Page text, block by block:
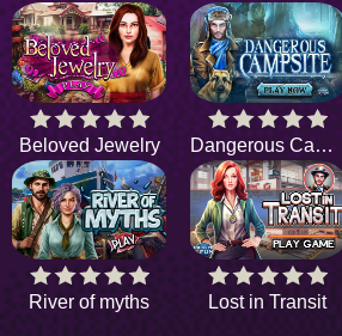
Beloved Jewelry Dangerous Campsite
River of myths Lost in Transit